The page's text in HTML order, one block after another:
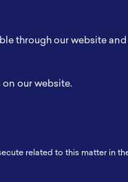
through our website
our website.
related to this matter in